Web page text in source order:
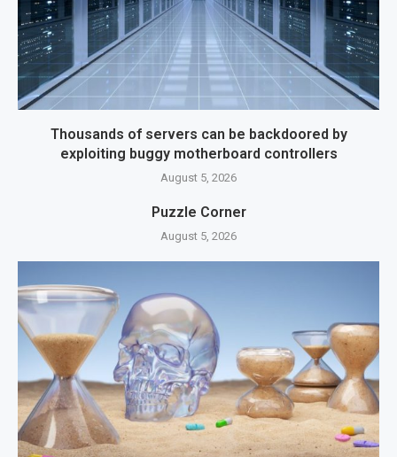
Thousands of servers can be backdoored by
exploiting buggy motherboard controllers
August 5, 2026
Puzzle Corner
August 5, 2026